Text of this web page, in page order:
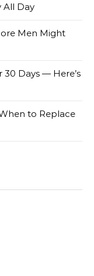
All Day
Men Might
30 Days — Here’s
to Replace